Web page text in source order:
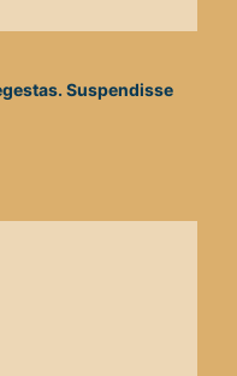
Suspendisse